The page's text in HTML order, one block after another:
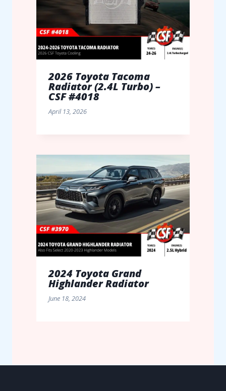
2026 Toyota Tacoma
Radiator (2.4L Turbo) –
CSF #4018
April 13, 2026
2024 Toyota Grand
Highlander Radiator
June 18, 2024